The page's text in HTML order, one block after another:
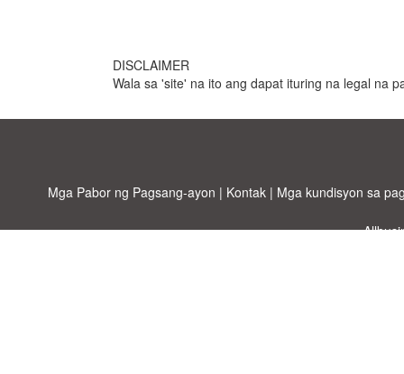
DISCLAIMER
Wala sa 'site' na ito ang dapat ituring na legal na
Mga Pabor ng Pagsang-ayon | Kontak | Mga kundisyon sa